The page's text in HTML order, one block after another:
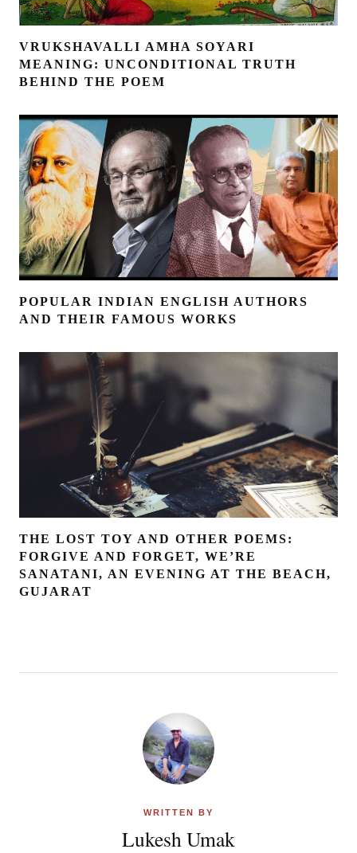
VRUKSHAVALLI AMHA SOYARI
MEANING: UNCONDITIONAL TRUTH
BEHIND THE POEM
POPULAR INDIAN ENGLISH AUTHORS
AND THEIR FAMOUS WORKS
THE LOST TOY AND OTHER POEMS:
FORGIVE AND FORGET, WE’RE
SANATANI, AN EVENING AT THE BEACH,
GUJARAT
WRITTEN BY
Lukesh Umak